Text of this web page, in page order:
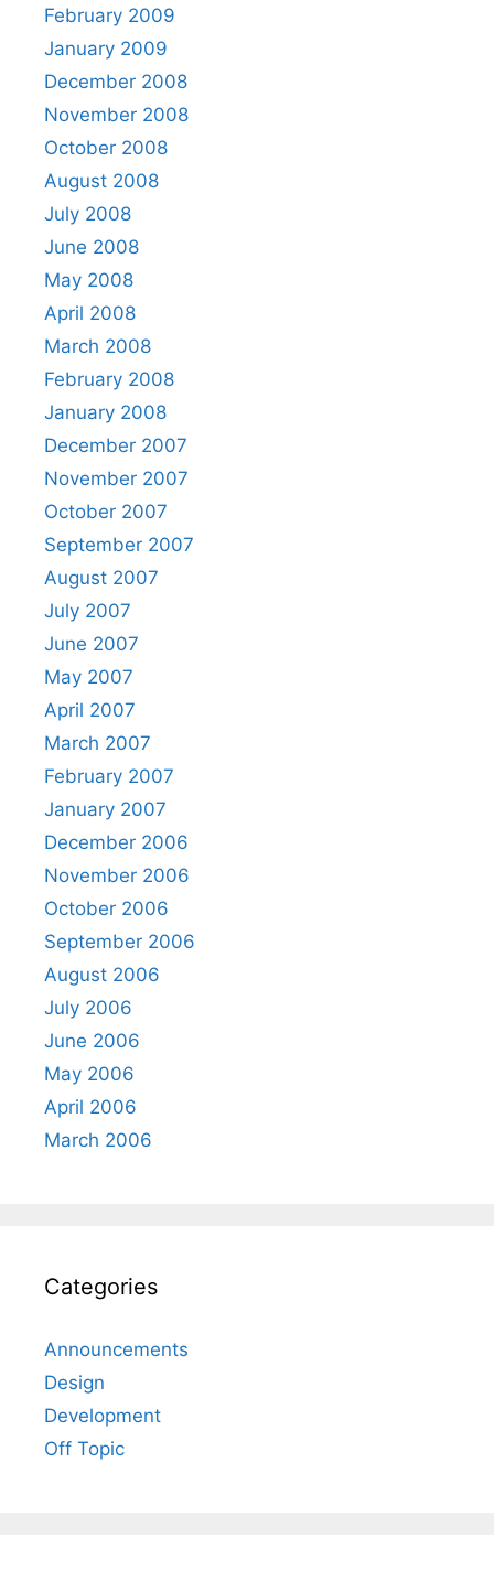
February 2009
January 2009
December 2008
November 2008
October 2008
August 2008
July 2008
June 2008
May 2008
April 2008
March 2008
February 2008
January 2008
December 2007
November 2007
October 2007
September 2007
August 2007
July 2007
June 2007
May 2007
April 2007
March 2007
February 2007
January 2007
December 2006
November 2006
October 2006
September 2006
August 2006
July 2006
June 2006
May 2006
April 2006
March 2006
Categories
Announcements
Design
Development
Off Topic